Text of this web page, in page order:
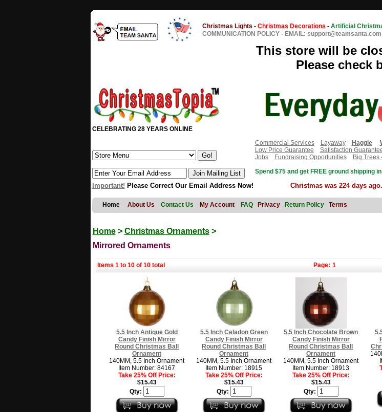
Christmas Lights - Christmas Decorations - Artificial
COMMUNICATION POLICY - EMAIL: support@teamsanta.com
This store will be
Please check
CELEBRATING 28 YEARS ONLINE
Commercial Services
Layaway Haggle
Low Price Guarantee
Satisfaction
Jobs
Fundraising Opportunities
Big Trees
Spend $75 and get FREE ground shipping
Important! Please Correct Our Email Address Now! Christmas was 224 days ago.
Home About Us Contact Us My Account FAQ Privacy Return Policy Terms
Home> Christmas Ornaments>
Mirrored Ornaments
Items 1 to 10 of 10 total Page: 1
5.5 Inch Antique Gold
Candy Finish Mirror
Round Christmas Ball
Ornament
140MM, 5.5 Inch Ornament
Item Number: 84167
Take 25% Off Price:
$15.43
Qty:
5.5 Inch Celadon Green
Candy Finish Mirror
Round Christmas Ball
Ornament
140MM, 5.5 Inch Ornament
Item Number: 18915
Take 25% Off Price:
$15.43
Qty:
5.5 Inch Chocolate Brown
Candy Finish Mirror
Round Christmas Ball
Ornament
140MM, 5.5 Inch Ornament
Item Number: 18913
Take 25% Off Price:
$15.43
Qty: